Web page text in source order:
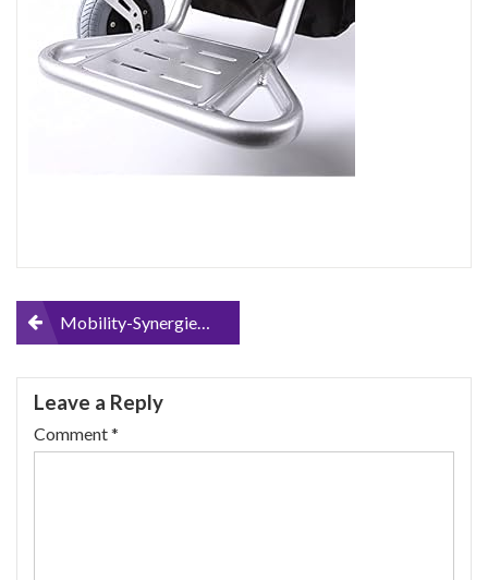
PostMobility-Synergies-MS-D09-FOLDING-ELECTRIC-LIGHTWEIGHT-WHEELCHAIR
Leave a Reply
Comment*